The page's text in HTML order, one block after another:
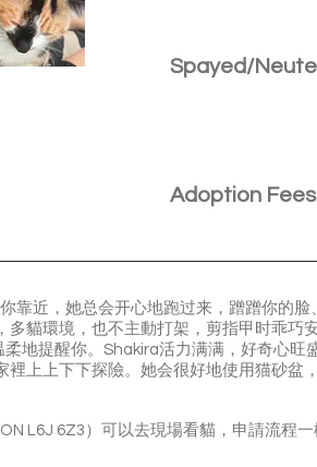
Spayed/
Adoption Fees
靠近，她总会开心地跑过来，蹭蹭你的
貓環境，也不主動打架，剪指甲时乖巧
地提醒你。Shakira活力满满，好奇心旺
上上下下探險。她会很好地使用猫砂盆
L6J 6Z3）可以去現場看貓，申請流程